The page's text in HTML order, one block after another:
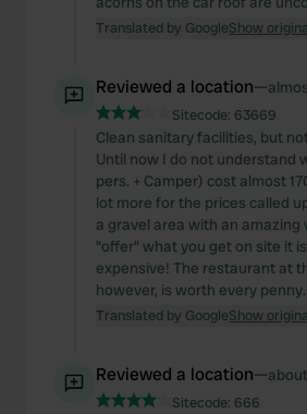
Translated by GoogleShow
Reviewed a location—
Sitecode: 63669
Clean sanitary facilities, but
Until now I do not understand
pers. + Camper) cost almost
lot more for the prices called
a gravel area with an amazing
"offer" what you get on site it
expensive! The restaurant at
however, is worth every penny.
Translated by GoogleShow
Reviewed a location—
Sitecode: 666